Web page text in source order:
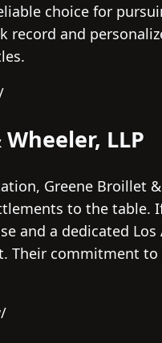
choice for
record and
LLP
Greene Broillet
to the table.
and a dedicated
Their commitment